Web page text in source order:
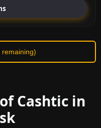
Cashtic in